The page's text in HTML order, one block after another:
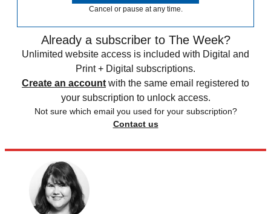
Cancel or pause at any time.
Already a subscriber to The Week?
Unlimited website access is included with Digital and
Print + Digital subscriptions.
Create an account with the same email registered to
your subscription to unlock access.
Not sure which email you used for your subscription?
Contact us